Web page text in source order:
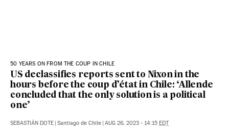
50 YEARS ON FROM THE COUP IN CHILE
US declassifies reports sent to Nixon in the
hours before the coup d’état in Chile: ‘Allende
concluded that the only solution is a political
one’
SEBASTIÁN DOTE | Santiago de Chile | AUG 26, 2023 - 14:15 EDT